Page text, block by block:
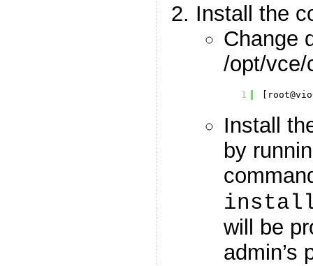
Install the
Change
/opt/vce/
1
Install
by
will be
admin’s